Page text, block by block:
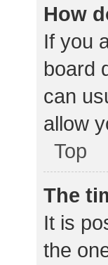
How
If you
board
can
allow
Top
The
It is
the